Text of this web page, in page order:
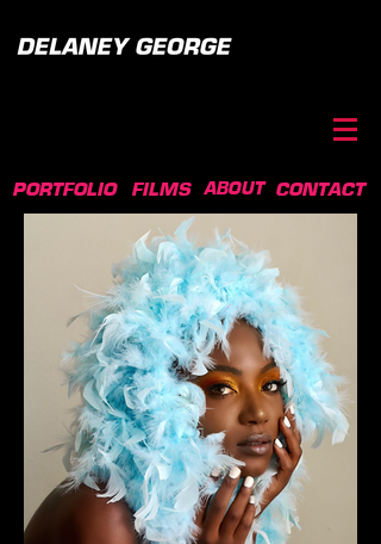
PORTFOLIO FILMS ABOUT CONTACT